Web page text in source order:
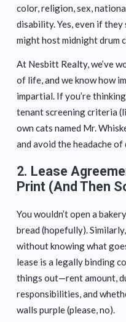
color, religion, sex,
disability. Yes, even if
might host midnight drum
At Nesbitt Realty, we’ve
of life, and we know how
impartial. If you’re
tenant screening criteria
own cats named Mr.
and avoid the headache
2. Lease
Print (And Then
You wouldn’t open a
bread (hopefully).
without knowing what
lease is a legally binding
things out—rent amount,
responsibilities, and
walls purple (please, no).